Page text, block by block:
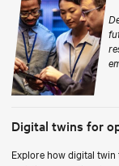
Digital twins for
Explore how digital